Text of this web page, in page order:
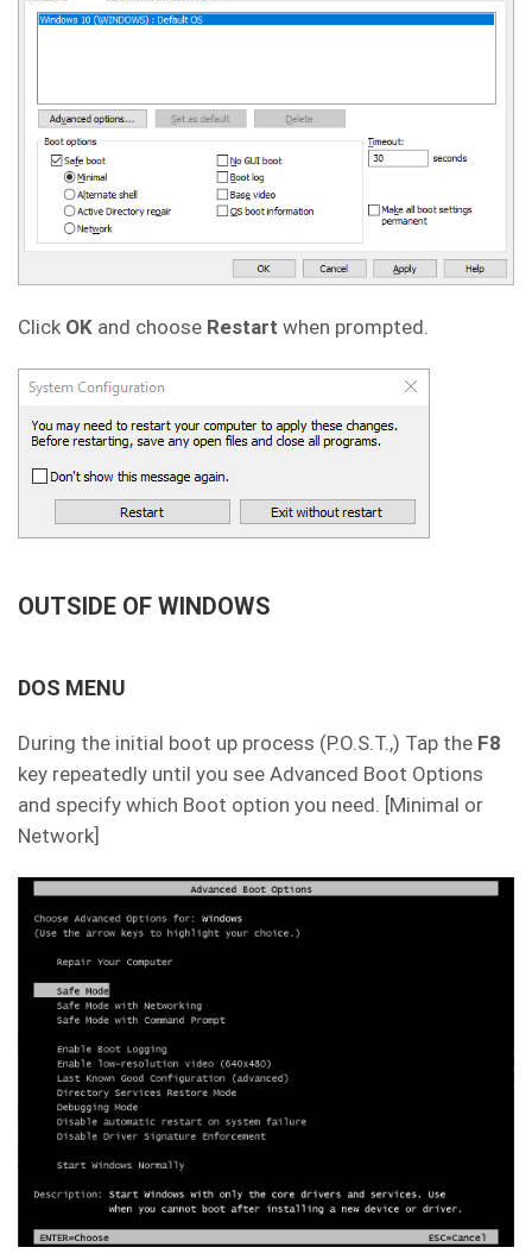
Click OK and choose Restart when prompted.
OUTSIDE OF WINDOWS
DOS MENU
During the initial boot up process (P.O.S.T.,) Tap the F8
key repeatedly until you see Advanced Boot Options
and specify which Boot option you need. [Minimal or
Network]